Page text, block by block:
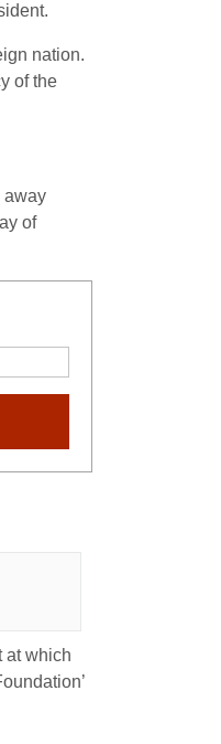
nation.
of the
away
of
at which